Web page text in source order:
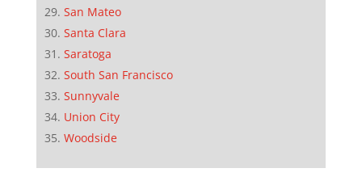
San Mateo
Santa Clara
Saratoga
South San Francisco
Sunnyvale
Union City
Woodside